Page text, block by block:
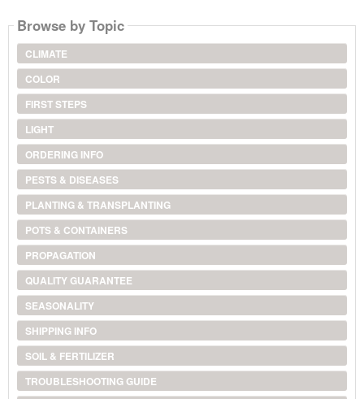
Browse by Topic
CLIMATE
COLOR
FIRST STEPS
LIGHT
ORDERING INFO
PESTS & DISEASES
PLANTING & TRANSPLANTING
POTS & CONTAINERS
PROPAGATION
QUALITY GUARANTEE
SEASONALITY
SHIPPING INFO
SOIL & FERTILIZER
TROUBLESHOOTING GUIDE